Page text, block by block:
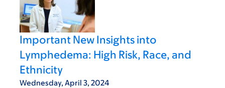
Important New Insights into
Lymphedema: High Risk, Race, and
Ethnicity
Wednesday, April 3, 2024